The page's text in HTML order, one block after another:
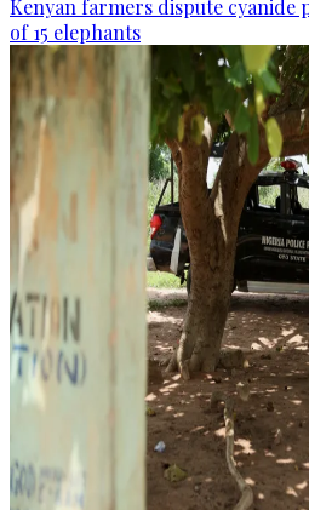
Kenyan farmers dispute cyanide
of 15 elephants